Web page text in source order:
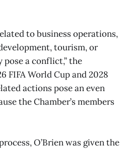
to business operations,
tourism, or
a conflict,” the
FIFA World Cup and 2028
actions pose an even
the Chamber’s members
O’Brien was given the